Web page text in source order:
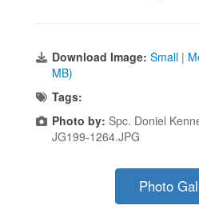
Download Image: Small |
MB)
Tags:
Photo by: Spc. Doniel
JG199-1264.JPG
Photo